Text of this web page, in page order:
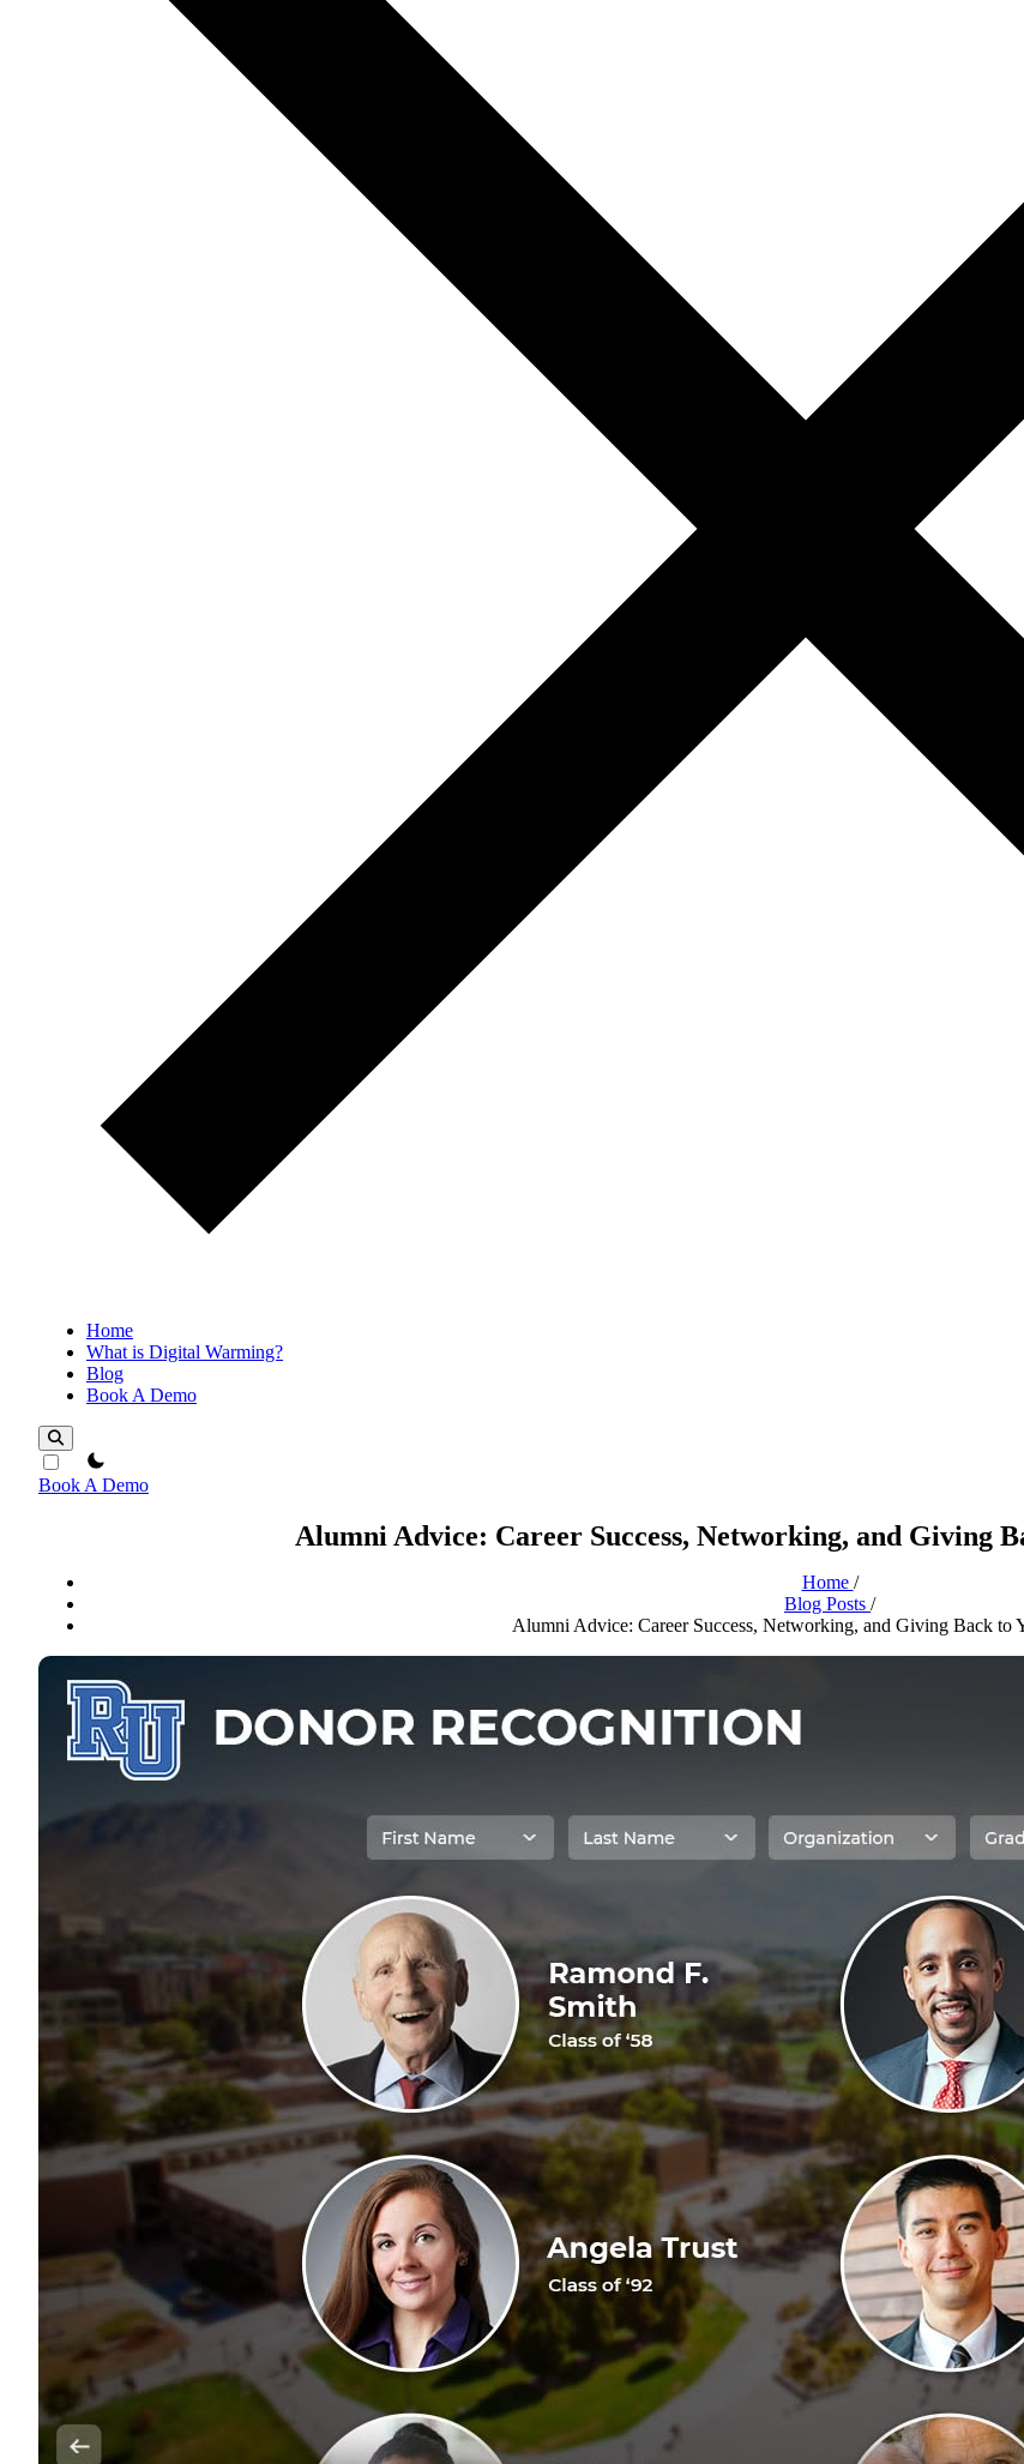
Home
What is Digital Warming?
Blog
Book A Demo
theme switcher
Book A Demo
Alumni Advice: Career Success, Networking, and Giving
Home /
Blog Posts /
Alumni Advice: Career Success, Networking, and Giving Back to